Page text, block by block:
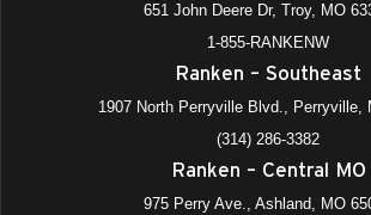
651 John Deere Dr, Troy, MO
1-855-RANKENW
Ranken – Southeast
1907 North Perryville Blvd., Perryville,
(314) 286-3382
Ranken – Central MO
975 Perry Ave., Ashland, MO